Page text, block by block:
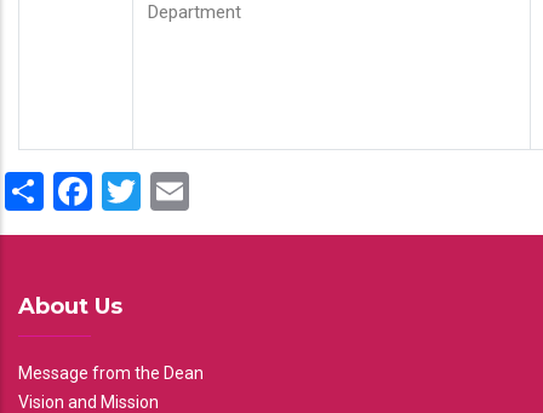
Department
ShareFacebook
Twitter
About Us
Message from the Dean
Vision and Mission